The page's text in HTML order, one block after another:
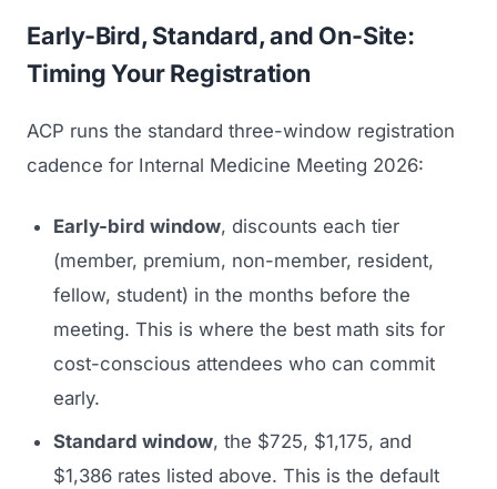
Early-Bird, Standard, and On-Site:
Timing Your Registration
ACP runs the standard three-window registration
cadence for Internal Medicine Meeting 2026:
Early-bird window, discounts each tier
(member, premium, non-member, resident,
fellow, student) in the months before the
meeting. This is where the best math sits for
cost-conscious attendees who can commit
early.
Standard window, the $725, $1,175, and
$1,386 rates listed above. This is the default